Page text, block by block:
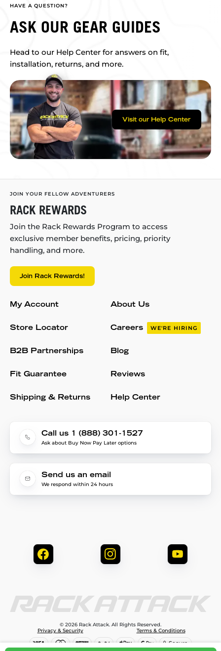
HAVE A QUESTION?
ASK OUR GEAR GUIDES
Head to our Help Center for answers on fit,
installation, returns, and more.
Visit our Help Center
JOIN YOUR FELLOW ADVENTURERS
RACK REWARDS
Join the Rack Rewards Program to access
exclusive member benefits, pricing, priority
handling, and more.
Join Rack Rewards!
My Account
Store Locator
B2B Partnerships
Fit Guarantee
Shipping & Returns
About Us
Careers WE'RE HIRING
Blog
Reviews
Help Center
Call us 1 (888) 301-1527
Ask about Buy Now Pay Later options
Send us an email
We respond within 24 hours
© 2026 Rack Attack. All Rights Reserved.
Privacy & Security
Terms & Conditions